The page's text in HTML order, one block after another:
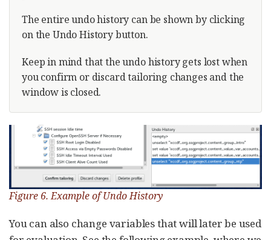
The entire undo history can be shown by clicking
on the Undo History button.
Keep in mind that the undo history gets lost when
you confirm or discard tailoring changes and the
window is closed.
Figure 6. Example of Undo History
You can also change variables that will later be used